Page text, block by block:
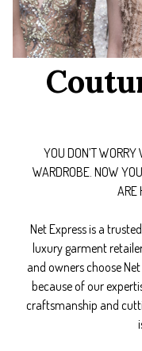
YOU DON’T
WARDROBE. NOW
ARE
Net Express is a
luxury garment
and owners choose
because of our
craftsmanship and